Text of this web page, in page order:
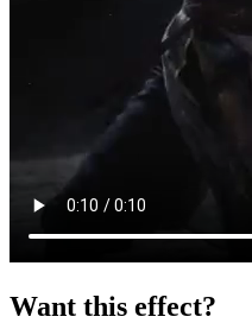
Want this effect?